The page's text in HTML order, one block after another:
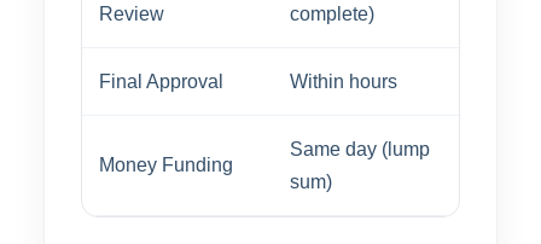
Review
complete)
Final Approval Within hours
Money Funding
Same day (lump
sum)